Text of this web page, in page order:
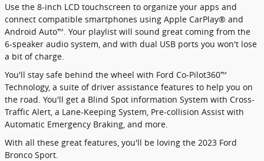
Use the 8-inch LCD touchscreen to organize your apps and
connect compatible smartphones using Apple CarPlay® and
Android Auto™. Your playlist will sound great coming from the
6-speaker audio system, and with dual USB ports you won't lose
a bit of charge.
You'll stay safe behind the wheel with Ford Co-Pilot360™
Technology, a suite of driver assistance features to help you on
the road. You'll get a Blind Spot information System with Cross-
Traffic Alert, a Lane-Keeping System, Pre-collision Assist with
Automatic Emergency Braking, and more.
With all these great features, you'll be loving the 2023 Ford
Bronco Sport.